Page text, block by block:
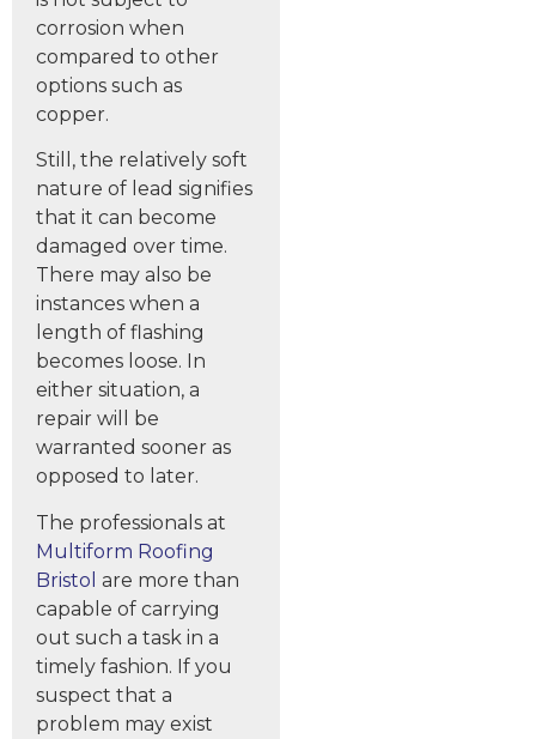
corrosion when
compared to other
options such as
copper.
Still, the relatively soft
nature of lead signifies
that it can become
damaged over time.
There may also be
instances when a
length of flashing
becomes loose. In
either situation, a
repair will be
warranted sooner as
opposed to later.
The professionals at
Multiform Roofing
Bristol are more than
capable of carrying
out such a task in a
timely fashion. If you
suspect that a
problem may exist